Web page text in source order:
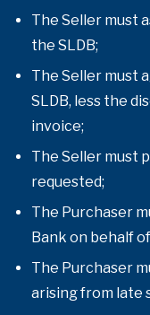
The Seller must
the SLDB;
The Seller must
SLDB, less the
invoice;
The Seller must
requested;
The Purchaser
Bank on behalf
The Purchaser
arising from late